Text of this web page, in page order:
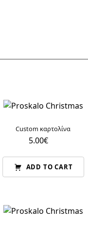
Custom καρτολίνα
5.00€
ADD TO CART